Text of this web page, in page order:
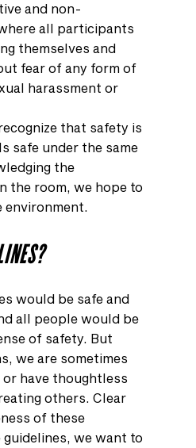
and non-
all participants
themselves and
fear of any form of
harassment or
that safety is
safe under the same
the
the room, we hope to
environment.
would be safe and
all people would be
of safety. But
we are sometimes
have thoughtless
others. Clear
of these
we want to